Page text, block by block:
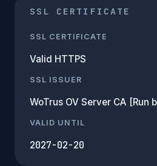
SSL CERTIFICATE
SSL CERTIFICATE
Valid HTTPS
SSL ISSUER
WoTrus OV Server CA [Run
VALID UNTIL
2027-02-20